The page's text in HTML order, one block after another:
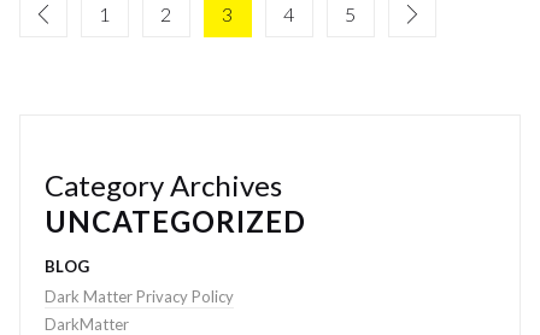
1 2 3 4 5
Category Archives
UNCATEGORIZED
BLOG
Dark Matter Privacy Policy
DarkMatter